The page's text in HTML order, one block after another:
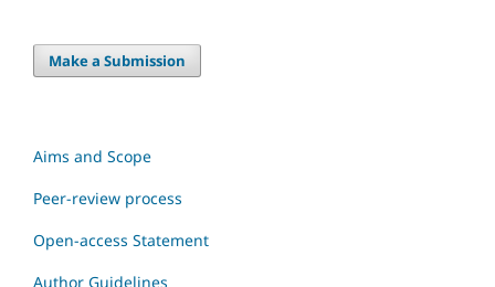
Make a Submission
Aims and Scope
Peer-review process
Open-access Statement
Author Guidelines